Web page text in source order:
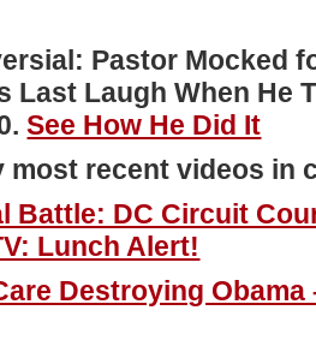
Pastor Mocked
Last Laugh When He
See How He Did It
most recent videos in
Battle: DC Circuit
Lunch Alert!
Destroying